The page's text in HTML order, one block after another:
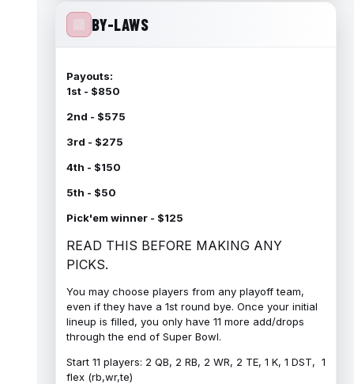
BY-LAWS
Payouts:
1st - $850
2nd - $575
3rd - $275
4th - $150
5th - $50
Pick'em winner - $125
READ THIS BEFORE MAKING ANY
PICKS.
You may choose players from any playoff team,
even if they have a 1st round bye. Once your initial
lineup is filled, you only have 11 more add/drops
through the end of Super Bowl.
Start 11 players: 2 QB, 2 RB, 2 WR, 2 TE, 1 K, 1 DST, 1
flex (rb,wr,te)